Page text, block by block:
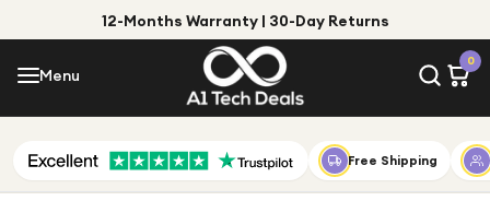
12-Months Warranty | 30-Day Returns
Menu
0
Menu
Shop by Category Free Shipping